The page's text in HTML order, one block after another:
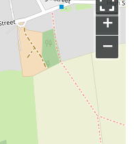
+
−